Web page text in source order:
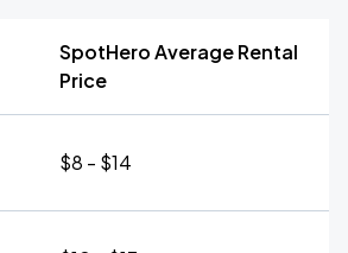
SpotHero Average Rental
Price
$8 - $14